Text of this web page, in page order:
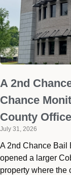
A 2nd
Chance
County
July 31, 2026
A 2nd Chance Bail
opened a larger
property where the